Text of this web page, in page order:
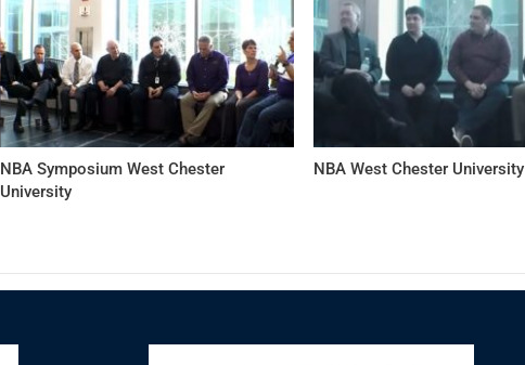
NBA Symposium West Chester
University
NBA West Chester University